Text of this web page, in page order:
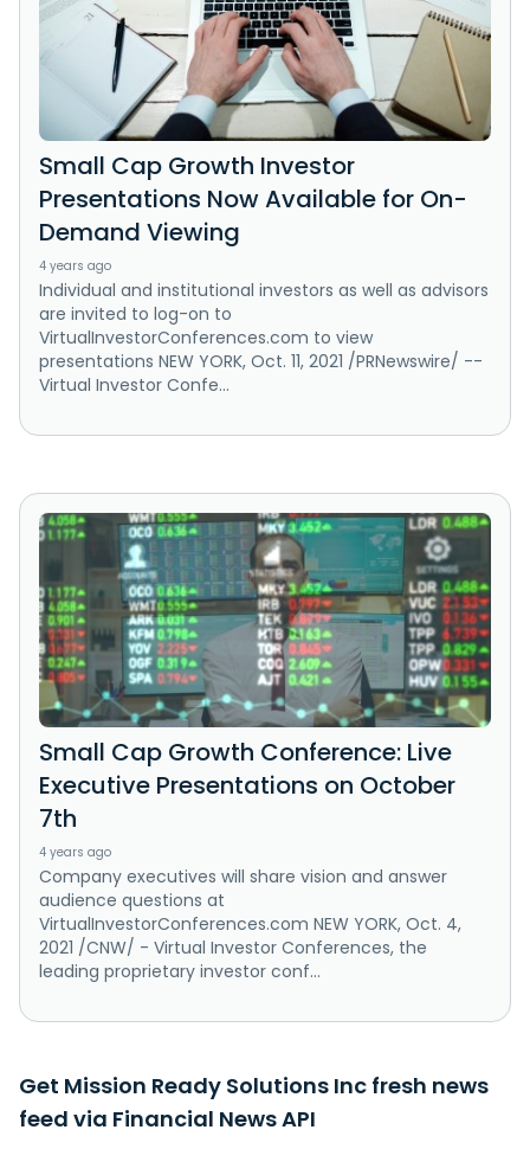
Small Cap Growth Investor
Presentations Now Available for On-
Demand Viewing
4 years ago
Individual and institutional investors as well as advisors
are invited to log-on to
VirtualInvestorConferences.com to view
presentations NEW YORK, Oct. 11, 2021 /PRNewswire/ --
Virtual Investor Confe...
Small Cap Growth Conference: Live
Executive Presentations on October
7th
4 years ago
Company executives will share vision and answer
audience questions at
VirtualInvestorConferences.com NEW YORK, Oct. 4,
2021 /CNW/ - Virtual Investor Conferences, the
leading proprietary investor conf...
Get Mission Ready Solutions Inc fresh news
feed via Financial News API